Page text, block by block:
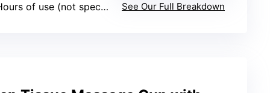
of use (not specified exactly)
See Our Full Breakdown